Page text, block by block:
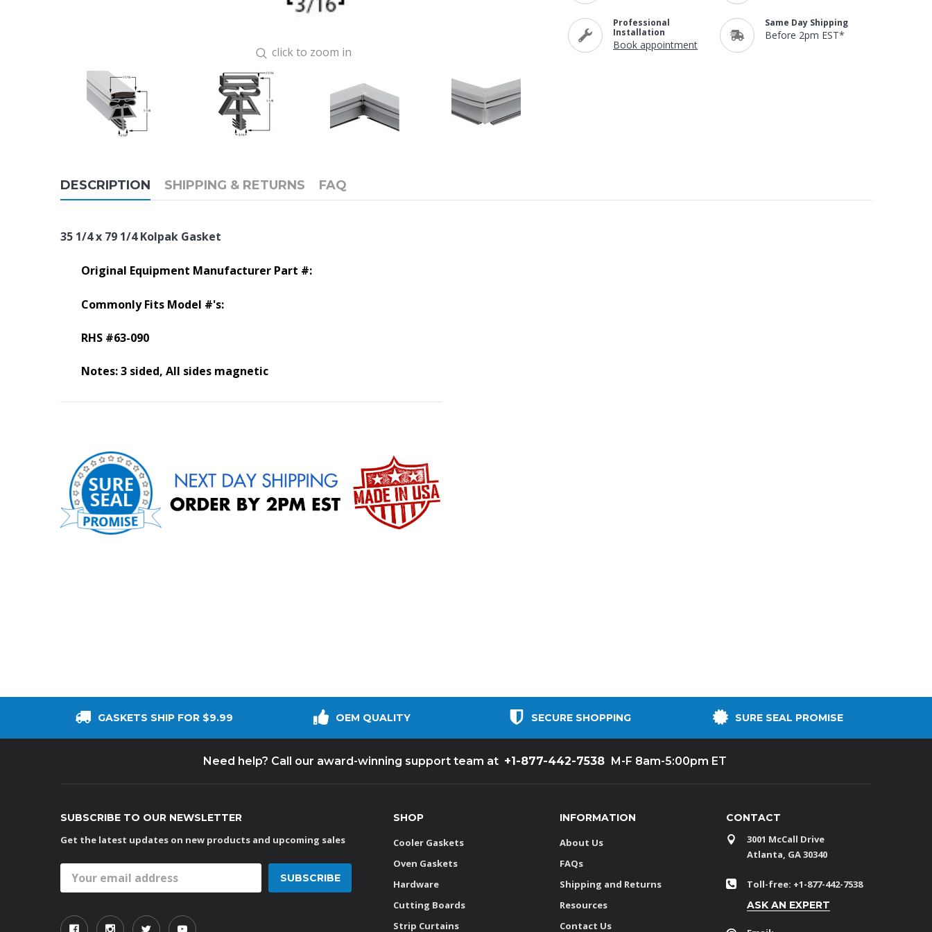
click to zoom in
Professional
Installation
Book appointment
Same Day Shipping
Before 2pm EST*
DESCRIPTION SHIPPING & RETURNS FAQ
35 1/4 x 79 1/4 Kolpak Gasket
Original Equipment Manufacturer Part #:
Commonly Fits Model #'s:
RHS #63-090
Notes: 3 sided, All sides magnetic
GASKETS SHIP FOR $9.99 OEM QUALITY SECURE SHOPPING SURE SEAL PROMISE
Need help? Call our award-winning support team at +1-877-442-7538 M-F 8am-5:00pm ET
SUBSCRIBE TO OUR NEWSLETTER
Get the latest updates on new products and upcoming sales
Address
SHOP
Cooler Gaskets
Oven Gaskets
Hardware
Cutting Boards
Strip Curtains
INFORMATION
About Us
FAQs
Shipping and Returns
Resources
Contact Us
CONTACT
3001 McCall Drive
Atlanta, GA 30340
Toll-free: +1-877-442-7538
ASK AN EXPERT